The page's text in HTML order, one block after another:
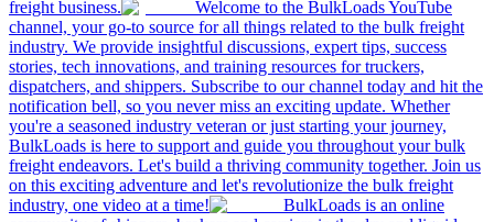
freight business.
Welcome to the BulkLoads YouTube
channel, your go-to source for all things related to the bulk freight
industry. We provide insightful discussions, expert tips, success
stories, tech innovations, and training resources for truckers,
dispatchers, and shippers. Subscribe to our channel today and hit the
notification bell, so you never miss an exciting update. Whether
you're a seasoned industry veteran or just starting your journey,
BulkLoads is here to support and guide you throughout your bulk
freight endeavors. Let's build a thriving community together. Join us
on this exciting adventure and let's revolutionize the bulk freight
industry, one video at a time!
BulkLoads is an online